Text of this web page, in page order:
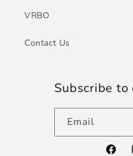
VRBO
Contact Us
Subscribe
Email